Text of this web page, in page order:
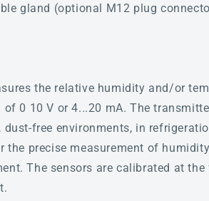
gland (optional M12 plug
the relative humidity and/or
0 10 V or 4...20 mA. The
dust-free environments, in
the precise measurement of
The sensors are calibrated at